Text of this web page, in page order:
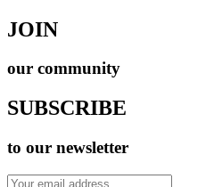
JOIN
our community
SUBSCRIBE
to our newsletter